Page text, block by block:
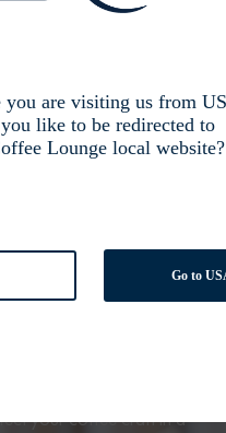
go here first”
Lounge
as well as a
team are always available
our stylish coffee
your coffee craft in a
are visiting us from
like to be redirected to
Lounge local website?
Go to